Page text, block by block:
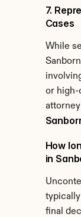
7.
Cases
While
or high-
How
in
final